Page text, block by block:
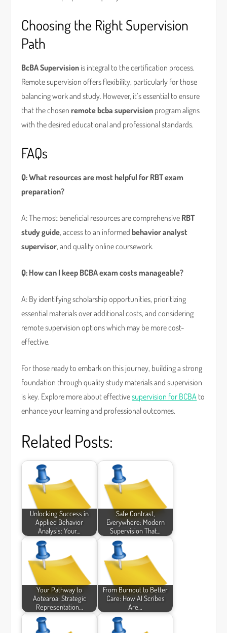
Choosing the Right Supervision
Path
BcBA Supervision is integral to the certification process.
Remote supervision offers flexibility, particularly for those
balancing work and study. However, it’s essential to ensure
that the chosenremote bcba supervision program aligns
with the desired educational and professional standards.
FAQs
Q: What resources are most helpful for RBT exam
preparation?
A: The most beneficial resources are comprehensive RBT
study guide, access to an informedbehavior analyst
supervisor, and quality online coursework.
Q: How can I keep BCBA exam costs manageable?
A: By identifying scholarship opportunities, prioritizing
essential materials over additional costs, and considering
remote supervision options which may be more cost-
effective.
For those ready to embark on this journey, building a strong
foundation through quality study materials and supervision
is key. Explore more about effectivesupervision for BCBA to
enhance your learning and professional outcomes.
Related Posts:
Unlocking Success in
Applied Behavior
Analysis: Your…
Safe Contrast,
Everywhere: Modern
Supervision That…
Your Pathway to
Aotearoa: Strategic
Representation…
From Burnout to Better
Care: How AI Scribes
Are…